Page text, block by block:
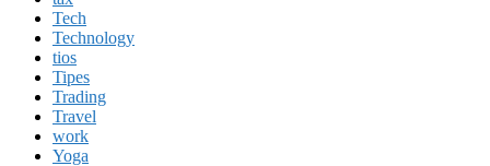
Tech
Technology
tios
Tipes
Trading
Travel
work
Yoga